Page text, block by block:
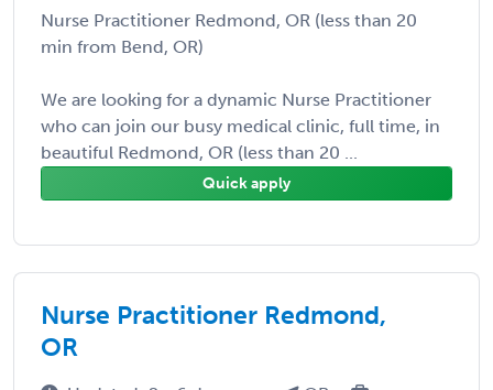
Nurse Practitioner Redmond, OR (less than 20
min from Bend, OR)
We are looking for a dynamic Nurse Practitioner
who can join our busy medical clinic, full time, in
beautiful Redmond, OR (less than 20 ...
Quick apply
Nurse Practitioner Redmond,
OR